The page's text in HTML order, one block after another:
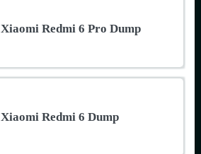
Xiaomi Redmi 6 Pro Dump
Xiaomi Redmi 6 Dump